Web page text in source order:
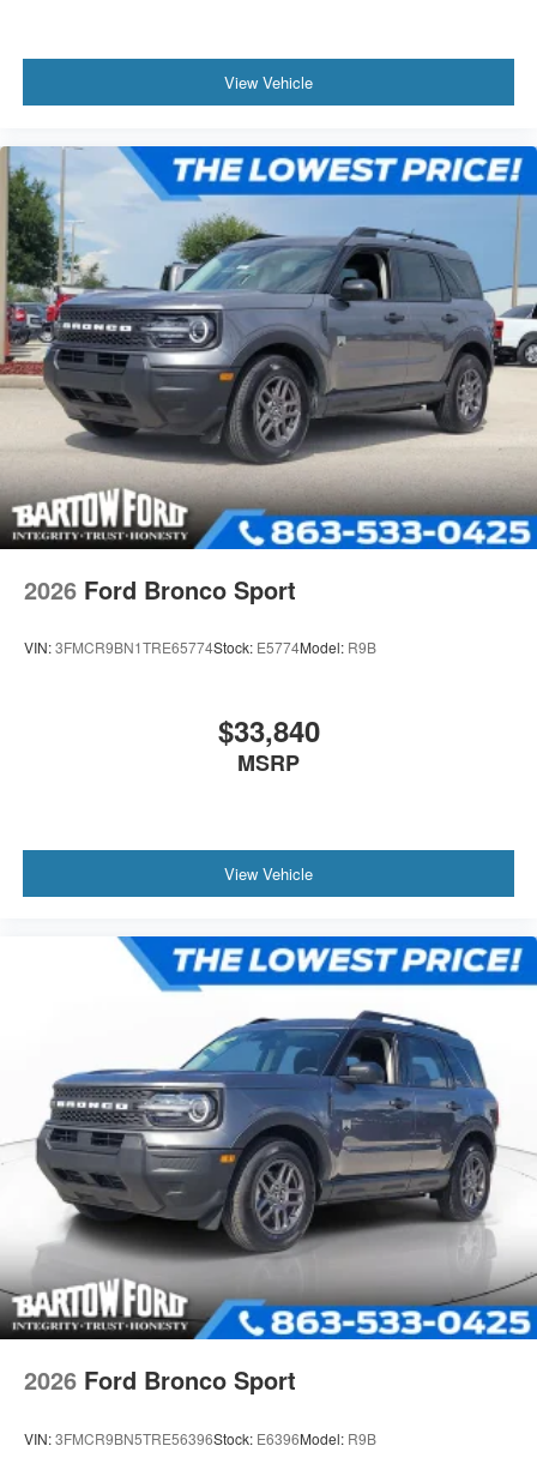
View Vehicle
2026 Ford Bronco Sport
VIN:3FMCR9BN1TRE65774Stock: E5774Model: R9B
$33,840
MSRP
View Vehicle
2026 Ford Bronco Sport
VIN:3FMCR9BN5TRE56396Stock: E6396Model: R9B